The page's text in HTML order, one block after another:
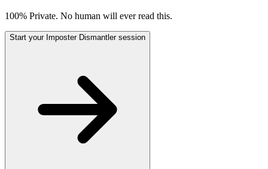
100% Private. No human will ever read this.
Start your Imposter Dismantler session